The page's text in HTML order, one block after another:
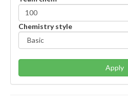
Chemistry style
Apply